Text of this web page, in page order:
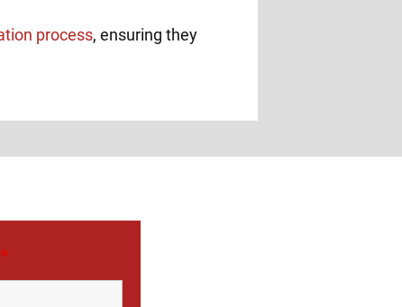
process, ensuring they
*